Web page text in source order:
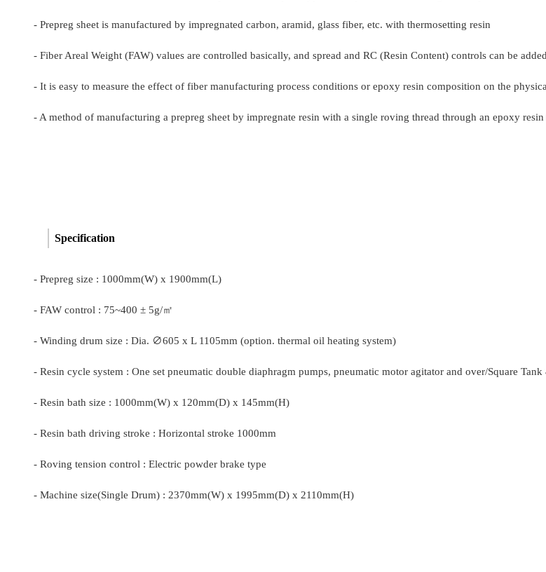
- Prepreg sheet is manufactured by impregnated carbon, aramid, glass fiber, etc. with thermosetting resin
- Fiber Areal Weight (FAW) values are controlled basically, and spread and RC (Resin Content) controls can be
- It is easy to measure the effect of fiber manufacturing process conditions or epoxy resin composition on the
- A method of manufacturing a prepreg sheet by impregnate resin with a single roving thread through an epoxy
Specification
- Prepreg size : 1000mm(W) x 1900mm(L)
- FAW control : 75~400 ± 5g/㎡
- Winding drum size : Dia. ∅605 x L 1105mm (option. thermal oil heating system)
- Resin cycle system : One set pneumatic double diaphragm pumps, pneumatic motor agitator and over/Square
- Resin bath size : 1000mm(W) x 120mm(D) x 145mm(H)
- Resin bath driving stroke : Horizontal stroke 1000mm
- Roving tension control : Electric powder brake type
- Machine size(Single Drum) : 2370mm(W) x 1995mm(D) x 2110mm(H)